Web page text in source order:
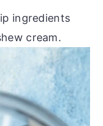
ingredients
cream.